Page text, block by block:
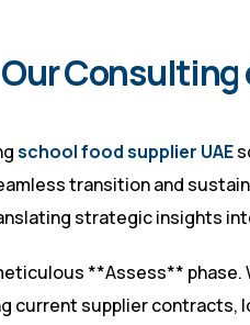
school food supplier UAE
transition and
strategic insights
**Assess**
current supplier contracts,